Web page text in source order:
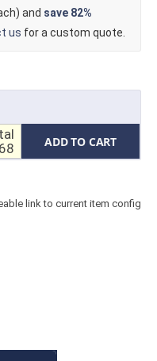
and save 82%
us for a custom quote.
ADD TO CART
link to current item config